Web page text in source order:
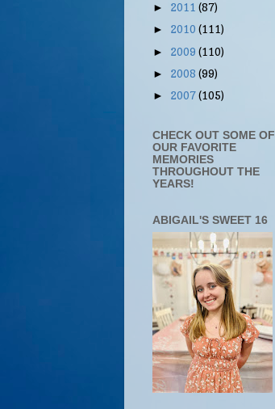
► 2011 (87)
► 2010 (111)
► 2009 (110)
► 2008 (99)
► 2007(105)
CHECK OUT SOME OF
OUR FAVORITE
MEMORIES
THROUGHOUT THE
YEARS!
ABIGAIL'S SWEET 16